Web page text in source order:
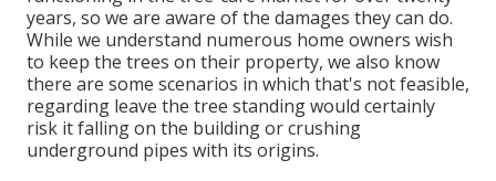
years, so we are aware of the damages they can do.
While we understand numerous home owners wish
to keep the trees on their property, we also know
there are some scenarios in which that's not feasible,
regarding leave the tree standing would certainly
risk it falling on the building or crushing
underground pipes with its origins.